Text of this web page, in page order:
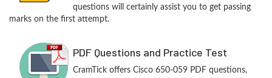
questions will certainly assist you to get passing
marks on the first attempt.
PDF Questions and Practice Test
CramTick offers Cisco 650-059 PDF questions,